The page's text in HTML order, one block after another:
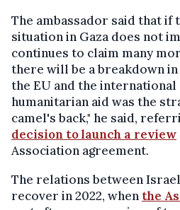
The ambassador said that if
situation in Gaza does not
continues to claim many
there will be a breakdown
the EU and the
humanitarian aid was the
camel's back," he said,
decision to launch a review
Association agreement.
The relations between
recover in 2022, when the